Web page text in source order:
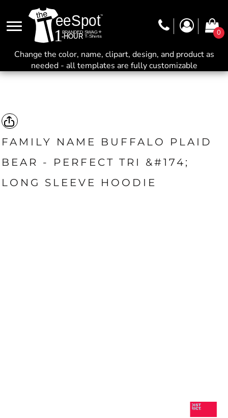
0
Change the color, name, clipart, design, and product as
needed - all templates are fully customizable
FAMILY NAME BUFFALO PLAID
BEAR - PERFECT TRI &#174;
LONG SLEEVE HOODIE